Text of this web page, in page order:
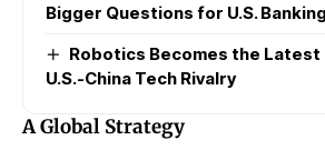
Bigger Questions for U.S. Banking
Robotics Becomes the Latest
U.S.-China Tech Rivalry
A Global Strategy